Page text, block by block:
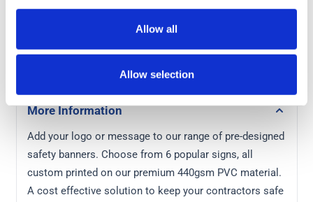
Allow all
Allow selection
£4.95
More Information
Add your logo or message to our range of pre-designed
safety banners. Choose from 6 popular signs, all
custom printed on our premium 440gsm PVC material.
A cost effective solution to keep your contractors safe